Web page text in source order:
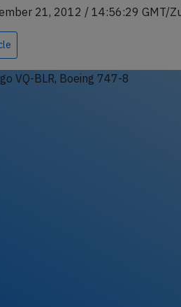
21, 2012 / 14:56:29 GMT/